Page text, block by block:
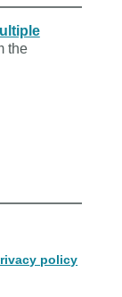
the
policy